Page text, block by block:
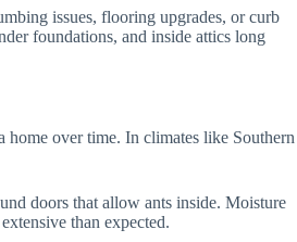
issues, flooring upgrades, or curb
foundations, and inside attics long
home over time. In climates like Southern
doors that allow ants inside. Moisture
than expected.